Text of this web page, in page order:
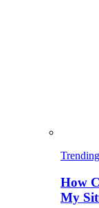
Trending
How
My